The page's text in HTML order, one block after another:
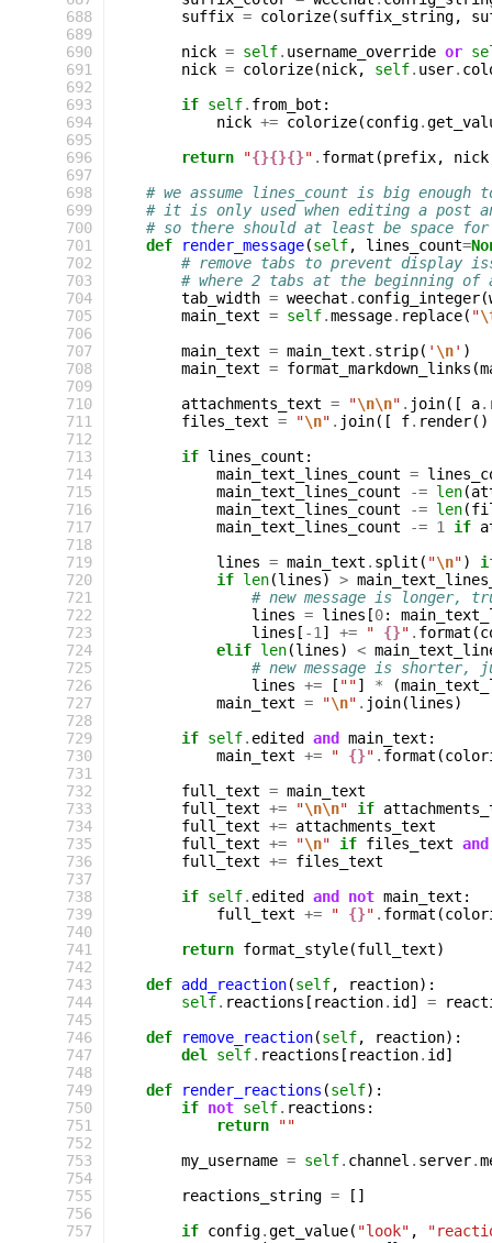
688
689
690
691
692
693
694
695
696
697
698
699
700
701
702
703
704
705
706
707
708
709
710
711
712
713
714
715
716
717
718
719
720
721
722
723
724
725
726
727
728
729
730
731
732
733
734
735
736
737
738
739
740
741
742
743
744
745
746
747
748
749
750
751
752
753
754
755
756
757
suffix = colorize(suffix_string,
nick = self. username_override or
nick = colorize(nick, self. user.
if self. from_bot :
nick += colorize(config.
return
"{}{}{}" . format (prefix, nick
# we assume lines_count is big
# it is only used when editing a post
# so there should at least be space
def
render_message(self, lines_count=
# remove tabs to prevent display
# where 2 tabs at the beginning
tab_width = weechat . config_integer(
main_text = self.message. replace( "
main_text = main_text . strip( ' \n' )
main_text = format_markdown_links (
attachments_text = "\n\n" . join([ a.
files_text = "\n" . join([ f. render()
if lines_count :
main_text_lines_count =
main_text_lines_count
-= len(
main_text_lines_count
-= len(
main_text_lines_count
-= 1 if
lines = main_text . split ( "\n")
if len(lines) >
# new message is longer,
lines = lines [0:
lines [ -1 ] += " {}" . format (
elif len(lines) <
# new message is
lines += [ ""] * (
main_text = "\n" . join(lines)
if self. edited and main_text :
main_text += " {}" . format (
full_text = main_text
full_text += "\n\n" if
full_text += attachments_text
full_text += "\n" if files_text and
full_text += files_text
if self. edited and not main_text :
full_text += " {}" . format (
return format_style(full_text)
def add_reaction(self, reaction):
self. reactions [ reaction. id ] =
def
remove_reaction(self, reaction):
del
self. reactions [ reaction. id ]
def
render_reactions (self):
if not self. reactions :
return
""
my_username = self. channel . server.
reactions_string =
[]
if config.get_value( "look" ,